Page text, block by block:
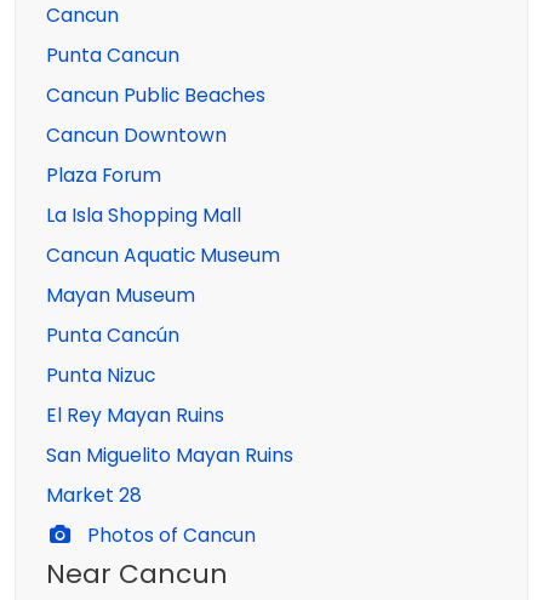
Cancun
Punta Cancun
Cancun Public Beaches
Cancun Downtown
Plaza Forum
La Isla Shopping Mall
Cancun Aquatic Museum
Mayan Museum
Punta Cancún
Punta Nizuc
El Rey Mayan Ruins
San Miguelito Mayan Ruins
Market 28
Photos of Cancun
Near Cancun